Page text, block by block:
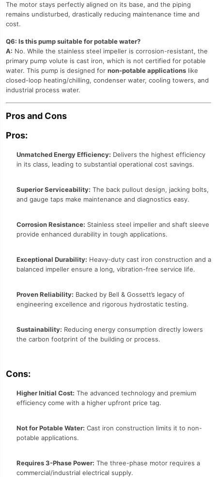
The motor stays perfectly aligned on its base, and the piping
remains undisturbed, drastically reducing maintenance time and
cost.
Q6: Is this pump suitable for potable water?
A: No. While the stainless steel impeller is corrosion-resistant, the
primary pump volute is cast iron, which is not certified for potable
water. This pump is designed for non-potable applications like
closed-loop heating/chilling, condenser water, cooling towers, and
industrial process water.
Pros and Cons
Pros:
Unmatched Energy Efficiency: Delivers the highest efficiency
in its class, leading to substantial operational cost savings.
Superior Serviceability: The back pullout design, jacking bolts,
and gauge taps make maintenance and diagnostics easy.
Corrosion Resistance: Stainless steel impeller and shaft sleeve
provide enhanced durability in tough applications.
Exceptional Durability: Heavy-duty cast iron construction and a
balanced impeller ensure a long, vibration-free service life.
Proven Reliability: Backed by Bell & Gossett’s legacy of
engineering excellence and rigorous hydrostatic testing.
Sustainability: Reducing energy consumption directly lowers
the carbon footprint of the building or process.
Cons:
Higher Initial Cost: The advanced technology and premium
efficiency come with a higher upfront price tag.
Not for Potable Water: Cast iron construction limits it to non-
potable applications.
Requires 3-Phase Power: The three-phase motor requires a
commercial/industrial electrical supply.